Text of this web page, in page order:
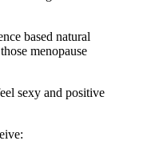
based natural
menopause
sexy and positive